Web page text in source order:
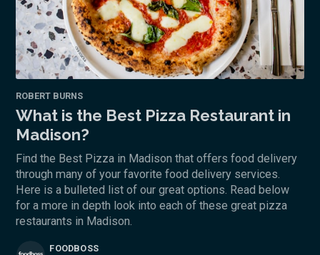
ROBERT BURNS
What is the Best Pizza Restaurant in
Madison?
Find the Best Pizza in Madison that offers food delivery
through many of your favorite food delivery services.
Here is a bulleted list of our great options. Read below
for a more in depth look into each of these great pizza
restaurants in Madison.
FOODBOSS